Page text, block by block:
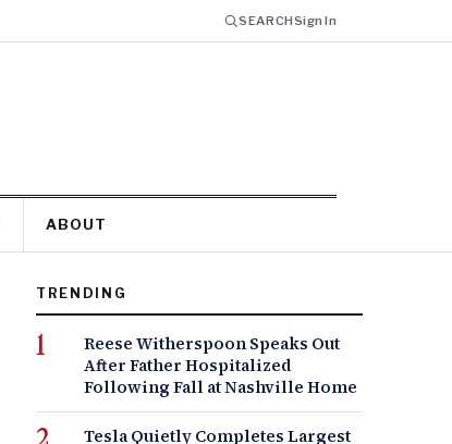
SEARCHSign In
ABOUT
TRENDING
Reese Witherspoon Speaks Out
After Father Hospitalized
Following Fall at Nashville Home
Tesla Quietly Completes Largest